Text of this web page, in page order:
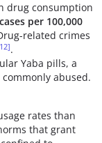
drug consumption
per 100,000
related crimes
.
Yaba pills, a
abused.
rates than
that grant